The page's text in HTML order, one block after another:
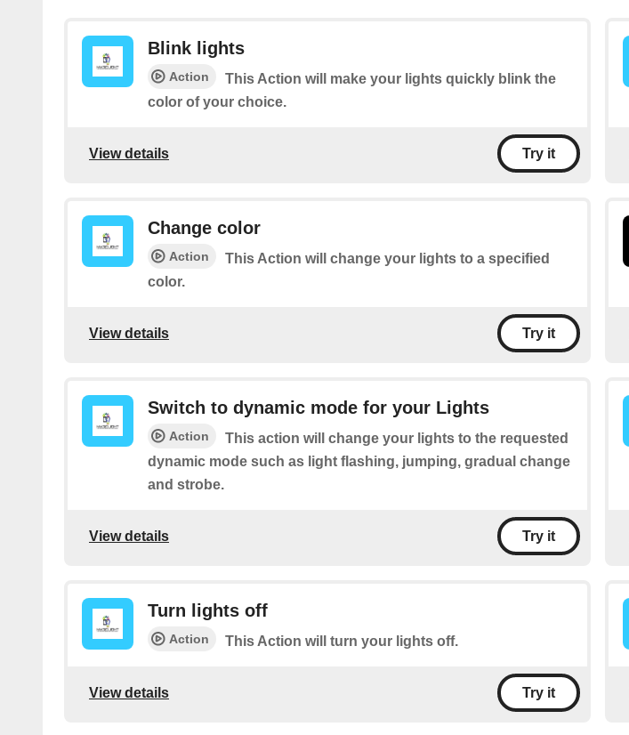
Blink lights
Action
This Action will make your lights quickly blink the
color of your choice.
View details Try it
Change color
Action
This Action will change your lights to a specified
color.
View details Try it
Switch to dynamic mode for your Lights
Action
This action will change your lights to the requested
dynamic mode such as light flashing, jumping, gradual change
and strobe.
View details Try it
Turn lights off
Action This Action will turn your lights off.
View details Try it